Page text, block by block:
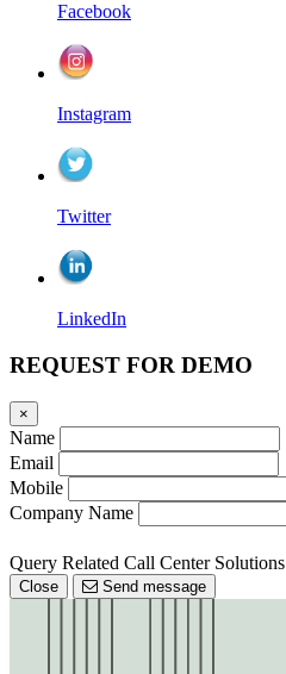
Facebook
Instagram
Twitter
LinkedIn
REQUEST FOR DEMO
×
Name
Email
Mobile
Company Name
Query Related Call Center Solutions
Close Send message